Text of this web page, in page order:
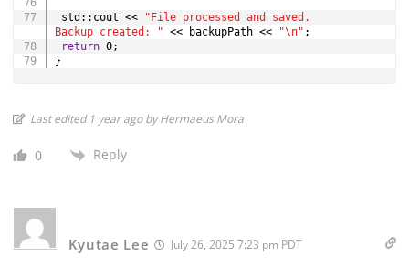
std :: cout <<
"File processed and saved.
Backup created: " << backupPath << "\n" ;
return 0;
}
Last edited 1 year ago by Hermaeus Mora
0 Reply
Kyutae Lee July 26, 2025 7:23 pm PDT